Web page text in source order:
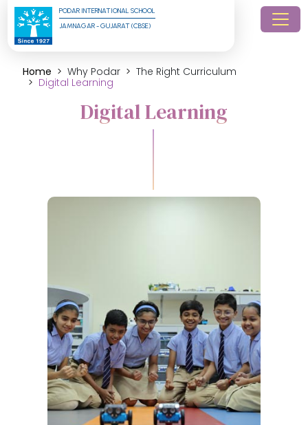
PODAR INTERNATIONAL SCHOOL
JAMNAGAR - GUJARAT (CBSE)
Home Why Podar
The Right Curriculum
Digital Learning
Digital Learning